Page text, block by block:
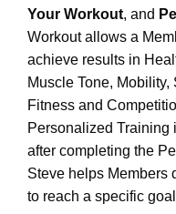
Your Workout, and
Workout allows a
achieve results in
Muscle Tone,
Fitness and
Personalized Training
after completing the
Steve helps Members
to reach a specific